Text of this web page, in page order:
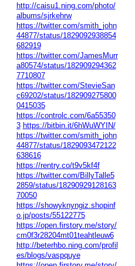
http://caisu1.ning.com/photo/
albums/sjrkehrw
https://twitter.com/smith_john
44877/status/1829092938854
682919
https://twitter.com/JamesMurr
a80574/status/182909294362
7710807
https://twitter.com/StevieSan
c69202/status/182909275800
0415035
https://controlc.com/6a55350
3 https://bitbin.it/6hWuWYIN/
https://twitter.com/smith_john
44877/status/1829093472122
638616
https://rentry.co/t9v5kf4f
https://twitter.com/BillyTalle5
2859/status/18290929128163
70050
https://showyknyngiz.shopinf
o.jp/posts/55122775
https://open.firstory.me/story/
cm0f3r28204mt01teahtleuw6
http://beterhbo.ning.com/profil
es/blogs/vaspquye